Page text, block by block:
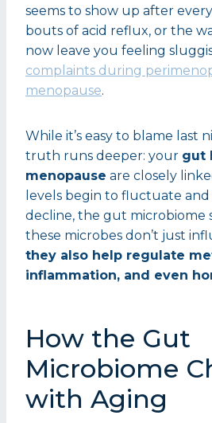
seems to show up after
bouts of acid reflux, or the
now leave you feeling
complaints during
menopause.
While it’s easy to blame last
truth runs deeper: your gut
menopause are closely
levels begin to fluctuate
decline, the gut microbiome
these microbes don’t just
they also help regulate
inflammation, and even
How the Gut
Microbiome
with Aging